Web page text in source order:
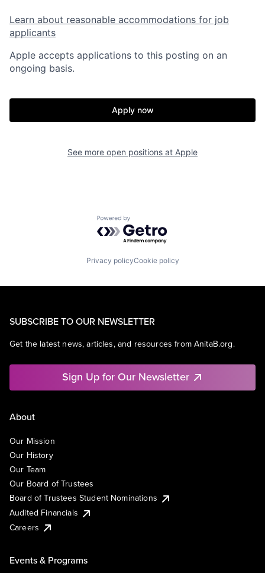
Learn about reasonable accommodations for job
applicants
Apple accepts applications to this posting on an
ongoing basis.
Apply now
See more open positions at Apple
Powered by Getro.com
Privacy policyCookie policy
SUBSCRIBE TO OUR NEWSLETTER
Get the latest news, articles, and resources from AnitaB.org.
Sign Up for Our Newsletter
About
Our Mission
Our History
Our Team
Our Board of Trustees
Board of Trustees Student Nominations
Audited Financials
Careers
Events & Programs